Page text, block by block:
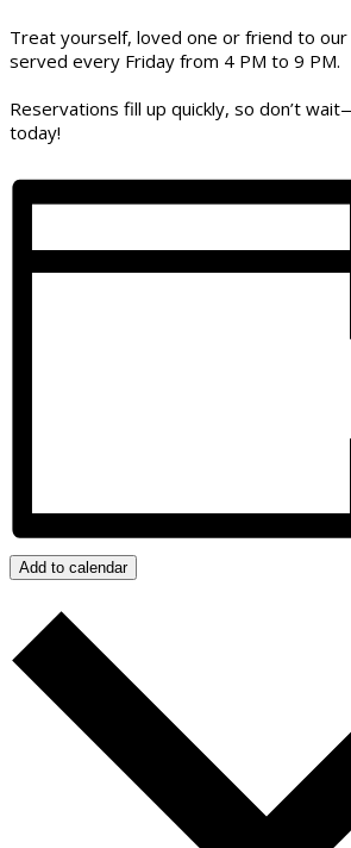
Treat yourself, loved one or friend to our
served every Friday from 4 PM to 9 PM.
Reservations fill up quickly, so don’t
today!
Add to calendar